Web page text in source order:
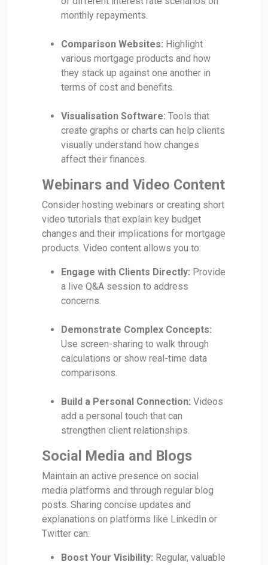
monthly repayments.
Comparison Websites: Highlight
various mortgage products and how
they stack up against one another in
terms of cost and benefits.
Visualisation Software: Tools that
create graphs or charts can help clients
visually understand how changes
affect their finances.
Webinars and Video Content
Consider hosting webinars or creating short
video tutorials that explain key budget
changes and their implications for mortgage
products. Video content allows you to:
Engage with Clients Directly: Provide
a live Q&A session to address
concerns.
Demonstrate Complex Concepts:
Use screen-sharing to walk through
calculations or show real-time data
comparisons.
Build a Personal Connection: Videos
add a personal touch that can
strengthen client relationships.
Social Media and Blogs
Maintain an active presence on social
media platforms and through regular blog
posts. Sharing concise updates and
explanations on platforms like LinkedIn or
Twitter can:
Boost Your Visibility: Regular, valuable